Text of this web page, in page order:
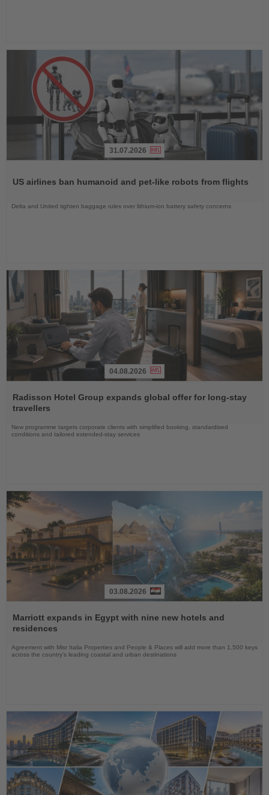
News
31.07.2026
US airlines ban humanoid and pet-like robots from flights
Delta and United tighten baggage rules over lithium-ion battery safety concerns
the
News
04.08.2026
Radisson Hotel Group expands global offer for long-stay
travellers
New programme targets corporate clients with simplified booking, standardised
conditions and tailored extended-stay services
the
News
03.08.2026
Marriott expands in Egypt with nine new hotels and
residences
Agreement with Misr Italia Properties and People & Places will add more than 1,500 keys
across the country's leading coastal and urban destinations